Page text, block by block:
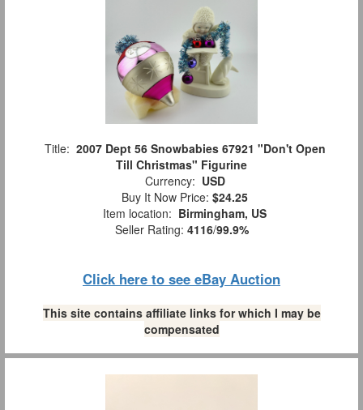
Title: 2007 Dept 56 Snowbabies 67921 "Don't Open
Till Christmas" Figurine
Currency: USD
Buy It Now Price: $24.25
Item location: Birmingham, US
Seller Rating: 4116/99.9%
Click here to see eBay Auction
This site contains affiliate links for which I may be
compensated